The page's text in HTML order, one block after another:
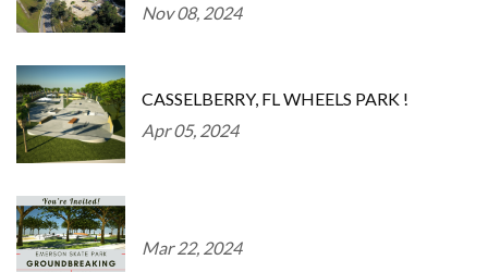
Nov 08, 2024
CASSELBERRY, FL WHEELS PARK !
Apr 05, 2024
Mar 22, 2024